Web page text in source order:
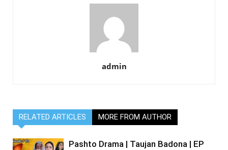
admin
RELATED ARTICLES MORE FROM AUTHOR
Pashto Drama | Taujan Badona | EP